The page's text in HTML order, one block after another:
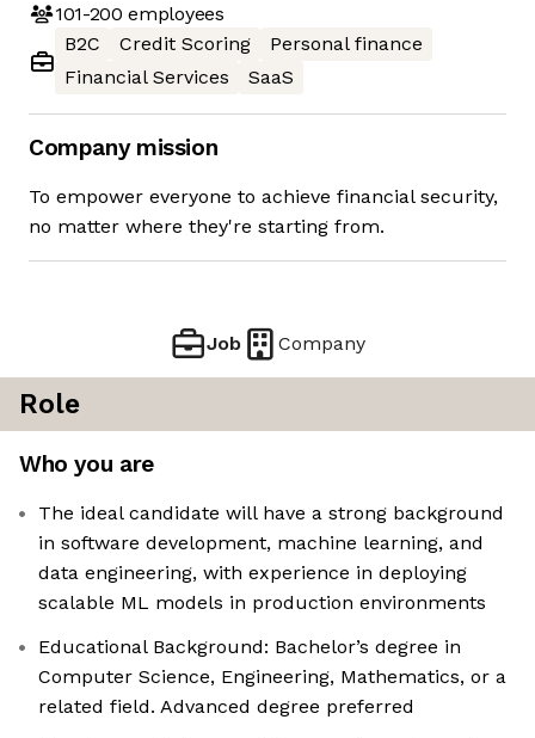
101-200 employees
B2C
Credit Scoring
Personal finance
Financial Services
SaaS
Company mission
To empower everyone to achieve financial security,
no matter where they're starting from.
Job Company
Role
Who you are
The ideal candidate will have a strong background
in software development, machine learning, and
data engineering, with experience in deploying
scalable ML models in production environments
Educational Background: Bachelor’s degree in
Computer Science, Engineering, Mathematics, or a
related field. Advanced degree preferred